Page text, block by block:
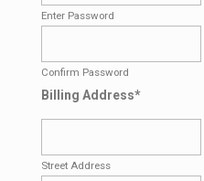
Enter Password
Confirm Password
Billing Address*
Street Address